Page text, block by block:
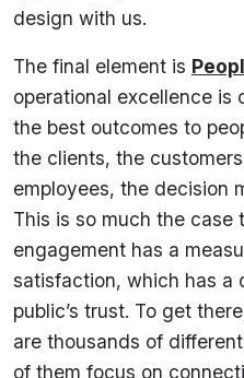
design with us.
The final element is
operational excellence is
the best outcomes to
the clients, the
employees, the decision
This is so much the case
engagement has a
satisfaction, which has a
public’s trust. To get
are thousands of
of them focus on